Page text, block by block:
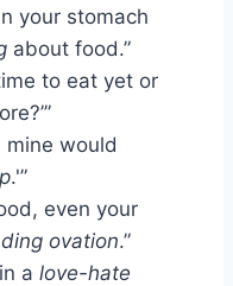
your stomach
about food.”
to eat yet or
mine would
.'”
even your
ovation.”
a love-hate